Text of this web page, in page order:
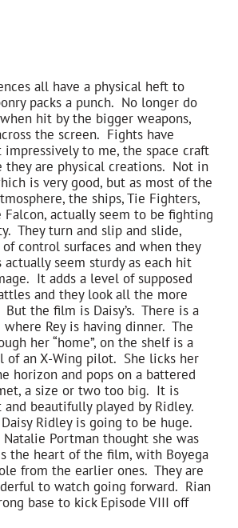
all have a physical heft to
packs a punch. No longer do
hit by the bigger weapons,
the screen. Fights have
impressively to me, the space craft
they are physical creations. Not in
is very good, but as most of the
the ships, Tie Fighters,
Falcon, actually seem to be fighting
They turn and slip and slide,
control surfaces and when they
seem sturdy as each hit
It adds a level of supposed
and they look all the more
the film is Daisy’s. There is a
Rey is having dinner. The
her “home”, on the shelf is a
of an X-Wing pilot. She licks her
horizon and pops on a battered
a size or two too big. It is
beautifully played by Ridley.
Ridley is going to be huge.
Natalie Portman thought she was
the heart of the film, with Boyega
from the earlier ones. They are
to watch going forward. Rian
base to kick Episode VIII off